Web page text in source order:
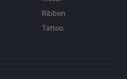
Ribbon
Tattoo